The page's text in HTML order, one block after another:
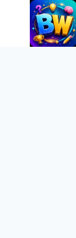
content